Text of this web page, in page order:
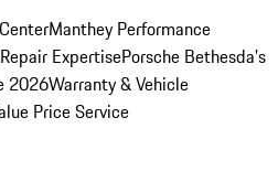
Manthey Performance
Repair ExpertisePorsche Bethesda's
2026Warranty & Vehicle
Price Service